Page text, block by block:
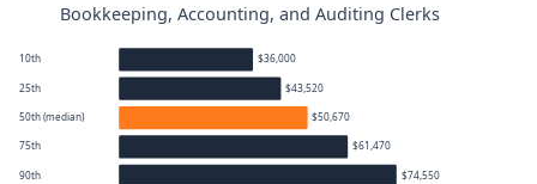
Bookkeeping, Accounting, and Auditing Clerks
10th $36,000
25th $43,520
50th (median) $50,670
75th $61,470
90th $74,550